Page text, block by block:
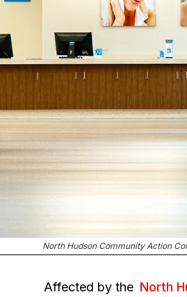
North Hudson Community Action
Affected by the North